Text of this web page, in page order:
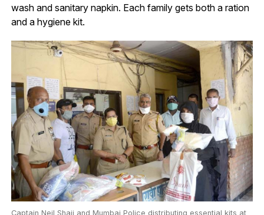
wash and sanitary napkin. Each family gets both a ration
and a hygiene kit.
Captain Neil Shaji and Mumbai Police distributing essential kits at